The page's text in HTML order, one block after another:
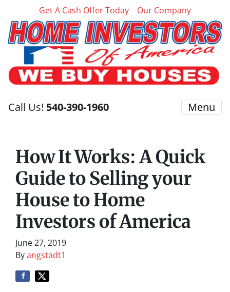
Get A Cash Offer Today Our Company
Call Us! 540-390-1960 Menu
How It Works: A Quick
Guide to Selling your
House to Home
Investors of America
June 27, 2019
Byangstadt1